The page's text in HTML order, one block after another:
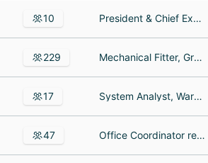
10 President & Chief Executive Officer, Writer, Controller
229 Mechanical Fitter, Group Engineering Manager, KYC Analyst
17 System Analyst, Warehouse Associate, Forklift Operator
47 Office Coordinator remotely, texture, Interior Decorator